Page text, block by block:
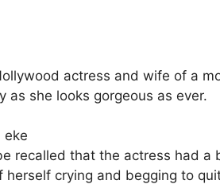
actress and wife of a
as she looks gorgeous as ever.
recalled that the actress had a
herself crying and begging to